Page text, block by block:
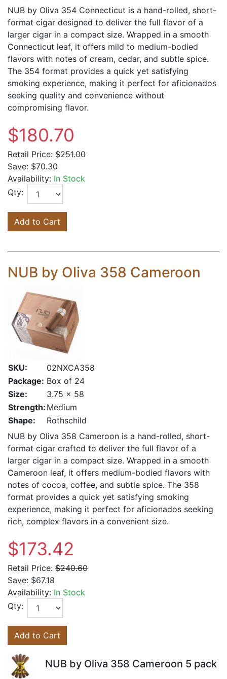
NUB by Oliva 354 Connecticut is a hand-rolled, short-
format cigar designed to deliver the full flavor of a
larger cigar in a compact size. Wrapped in a smooth
Connecticut leaf, it offers mild to medium-bodied
flavors with notes of cream, cedar, and subtle spice.
The 354 format provides a quick yet satisfying
smoking experience, making it perfect for aficionados
seeking quality and convenience without
compromising flavor.
$180.70
Retail Price: $251.00
Save: $70.30
Availability: In Stock
Qty:
Add to Cart
NUB by Oliva 358 Cameroon
SKU:
02NXCA358
Package: Box of 24
Size:
3.75 x 58
Strength: Medium
Shape:
Rothschild
NUB by Oliva 358 Cameroon is a hand-rolled, short-
format cigar crafted to deliver the full flavor of a
larger cigar in a compact size. Wrapped in a smooth
Cameroon leaf, it offers medium-bodied flavors with
notes of cocoa, coffee, and subtle spice. The 358
format provides a quick yet satisfying smoking
experience, making it perfect for aficionados seeking
rich, complex flavors in a convenient size.
$173.42
Retail Price: $240.60
Save: $67.18
Availability: In Stock
Qty:
Add to Cart
NUB by Oliva 358 Cameroon 5 pack